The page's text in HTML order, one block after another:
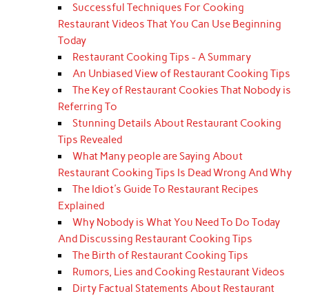
Successful Techniques For Cooking
Restaurant Videos That You Can Use Beginning
Today
Restaurant Cooking Tips - A Summary
An Unbiased View of Restaurant Cooking Tips
The Key of Restaurant Cookies That Nobody is
Referring To
Stunning Details About Restaurant Cooking
Tips Revealed
What Many people are Saying About
Restaurant Cooking Tips Is Dead Wrong And Why
The Idiot's Guide To Restaurant Recipes
Explained
Why Nobody is What You Need To Do Today
And Discussing Restaurant Cooking Tips
The Birth of Restaurant Cooking Tips
Rumors, Lies and Cooking Restaurant Videos
Dirty Factual Statements About Restaurant